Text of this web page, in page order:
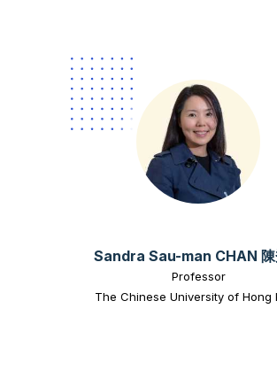
Sandra Sau-man CHAN 陳
Professor
The Chinese University of Hong